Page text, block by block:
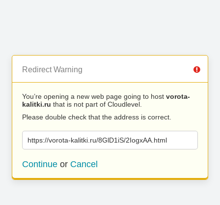
Redirect Warning
You’re opening a new web page going to host vorota-
kalitki.ru that is not part of Cloudlevel.
Please double check that the address is correct.
https://vorota-kalitki.ru/8GlD1iS/2IogxAA.html
Continue or Cancel